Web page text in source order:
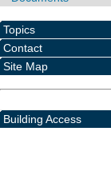
Topics
Contact
Site Map
Building Access